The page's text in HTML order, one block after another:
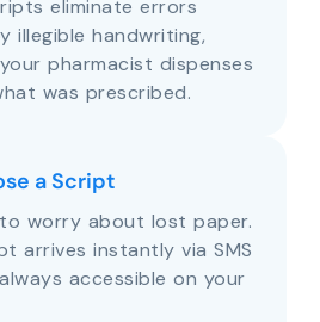
eliminate errors
illegible handwriting,
pharmacist dispenses
was prescribed.
a Script
worry about lost paper.
arrives instantly via SMS
accessible on your